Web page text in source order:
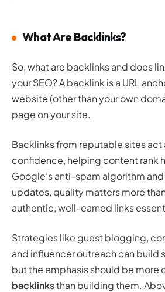
What Are Backlinks?
So,what are backlinksand does
your SEO? A backlink is a URL
website (other than your own
page on your site.
Backlinks from reputable sites act
confidence, helping content rank
Google’s anti-spam algorithm
updates, quality matters more
authentic, well-earned links
Strategies like guest blogging,
and influencer outreach can build
but the emphasis should be more
backlinksthan building them.